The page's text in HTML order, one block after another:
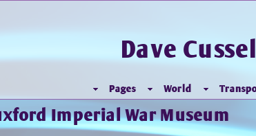
Dave
Pages World
Imperial War Museum